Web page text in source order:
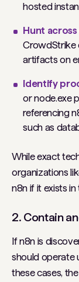
hosted
Hunt
CrowdStrike
artifacts on
Identify
or node.exe
referencing
such as
While exact
organizations
n8n if it exists
2. Contain
If n8n is
should operate
these cases,